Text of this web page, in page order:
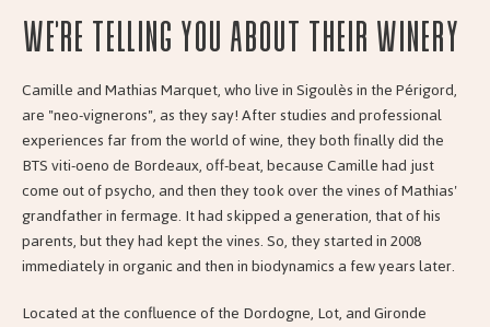
We're telling you about their Winery
Camille and Mathias Marquet, who live in Sigoulès in the Périgord,
are "neo-vignerons", as they say! After studies and professional
experiences far from the world of wine, they both finally did the
BTS viti-oeno de Bordeaux, off-beat, because Camille had just
come out of psycho, and then they took over the vines of Mathias'
grandfather in fermage. It had skipped a generation, that of his
parents, but they had kept the vines. So, they started in 2008
immediately in organic and then in biodynamics a few years later.
Located at the confluence of the Dordogne, Lot, and Gironde